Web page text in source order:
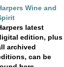
Wine and
latest
edition, plus
archived
can be